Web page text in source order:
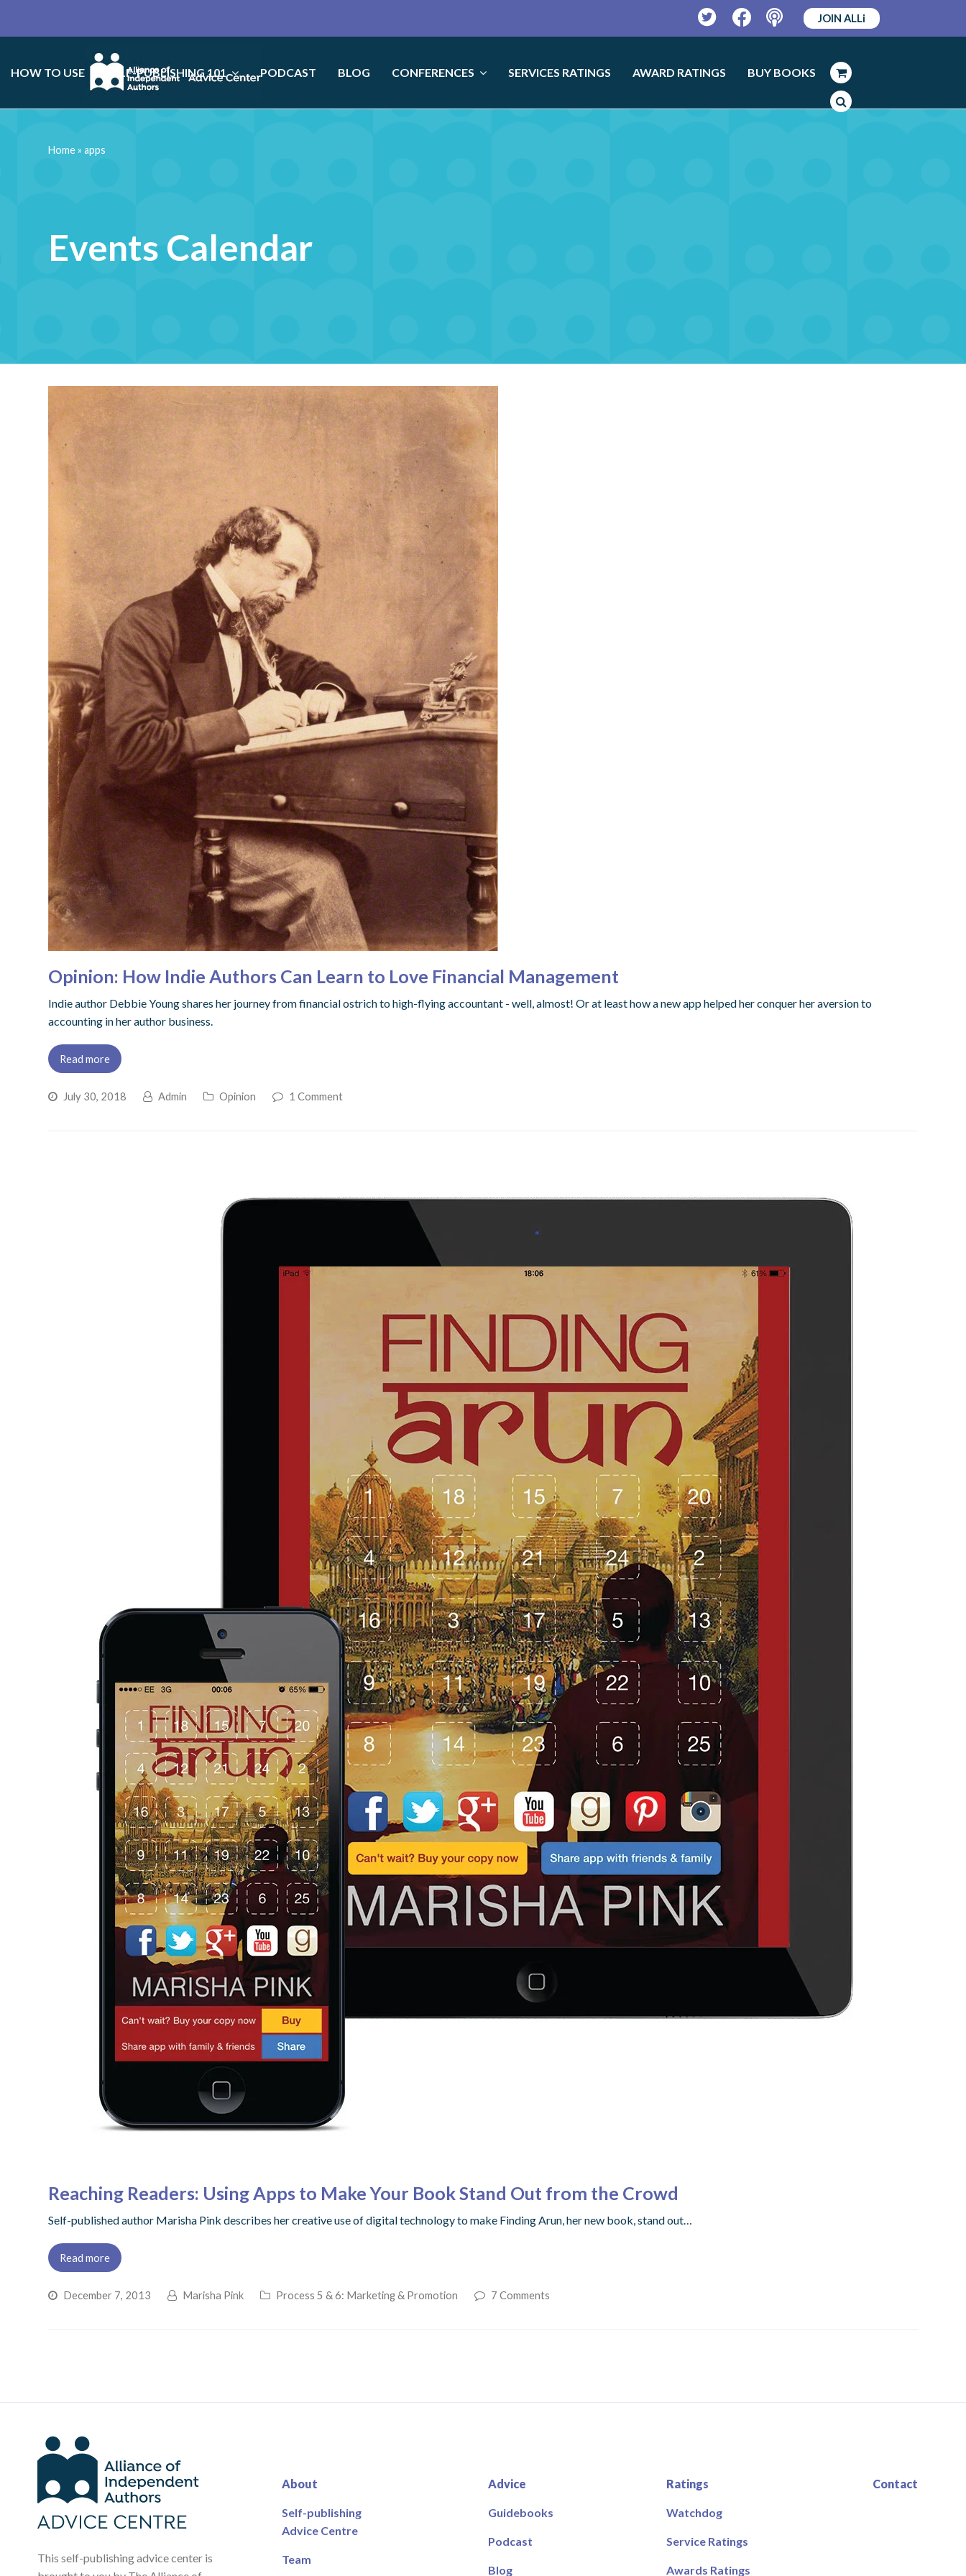
TwitterFacebookPodcast
JOIN ALLi
HOW TO USE SELF-PUBLISHING 101 PODCAST BLOG CONFERENCES SERVICES RATINGS AWARD RATINGS BUY BOOKS
Events Calendar
Home»apps
Opinion: How Indie Authors Can Learn to Love Financial Management
Indie author Debbie Young shares her journey from financial ostrich to high-flying accountant - well, almost! Or at least how a new app helped her conquer her aversion to
accounting in her author business.
Read more
July 30, 2018 Admin Opinion 1 Comment
Reaching Readers: Using Apps to Make Your Book Stand Out from the Crowd
Self-published author Marisha Pink describes her creative use of digital technology to make Finding Arun, her new book, stand out…
Read more
December 7, 2013 Marisha Pink Process 5 & 6: Marketing & Promotion 7 Comments
This self-publishing advice center is
About
Self-publishing
Advice Centre
Team
Advice
Guidebooks
Podcast
Blog
Ratings
Watchdog
Service Ratings
Awards Ratings
Contact